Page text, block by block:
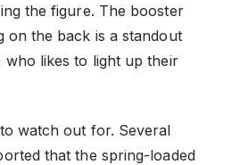
the figure. The booster
on the back is a standout
likes to light up their
watch out for. Several
that the spring-loaded